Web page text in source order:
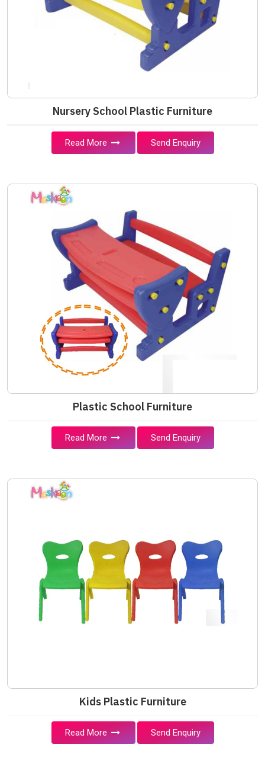
Nursery School Plastic Furniture
Read More Send Enquiry
Plastic School Furniture
Read More Send Enquiry
Kids Plastic Furniture
Read More Send Enquiry